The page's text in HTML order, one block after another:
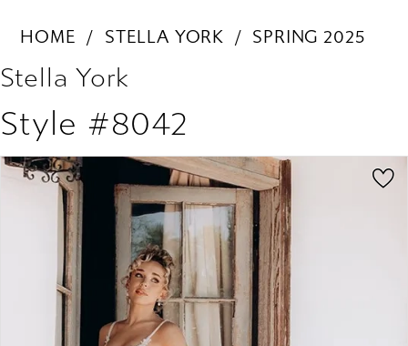
HOME STELLA YORK SPRING 2025
Stella York
Style #8042
Products
Carousel
Skip
PAUSE AUTOPLAY
PREVIOUS SLIDE
NEXT SLIDE
0